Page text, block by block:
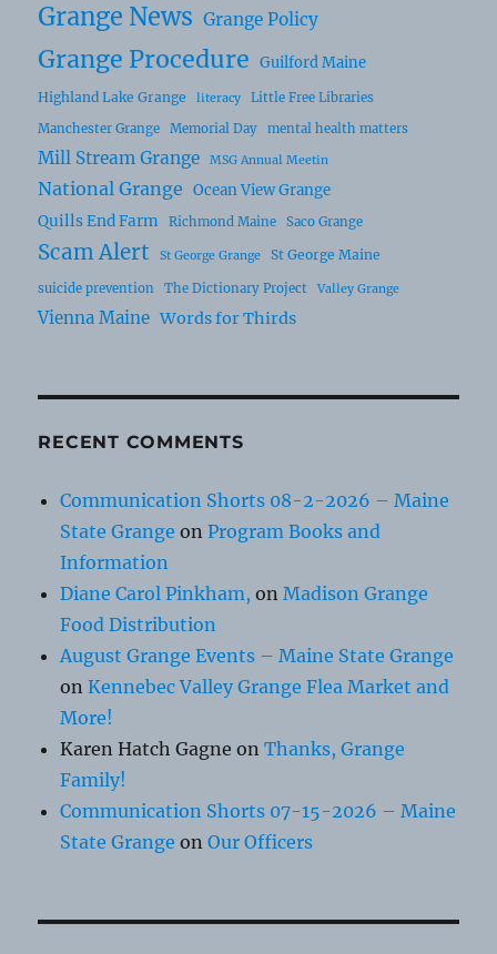
Grange News Grange Policy
Grange Procedure Guilford Maine
Highland Lake Grange literacy
Little Free Libraries
Manchester Grange
Memorial Day mental health matters
Mill Stream Grange MSG Annual Meetin
National Grange
Ocean View Grange
Quills End Farm
Richmond Maine Saco Grange
Scam Alert St George Grange St George Maine
suicide prevention The Dictionary Project Valley Grange
Vienna Maine Words for Thirds
RECENT COMMENTS
Communication Shorts 08-2-2026 – Maine
State Grange onProgram Books and
Information
Diane Carol Pinkham, on Madison Grange
Food Distribution
August Grange Events – Maine State Grange
onKennebec Valley Grange Flea Market and
More!
Karen Hatch Gagne onThanks, Grange
Family!
Communication Shorts 07-15-2026 – Maine
State Grange onOur Officers